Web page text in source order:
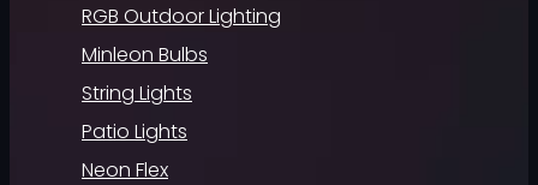
RGB Outdoor Lighting
Minleon Bulbs
String Lights
Patio Lights
Neon Flex